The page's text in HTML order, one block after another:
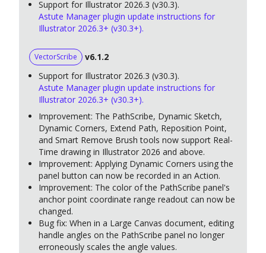
Support for Illustrator 2026.3 (v30.3).
Astute Manager plugin update instructions for
Illustrator 2026.3+ (v30.3+).
VectorScribe
v6.1.2
Support for Illustrator 2026.3 (v30.3).
Astute Manager plugin update instructions for
Illustrator 2026.3+ (v30.3+).
Improvement: The PathScribe, Dynamic Sketch,
Dynamic Corners, Extend Path, Reposition Point,
and Smart Remove Brush tools now support Real-
Time drawing in Illustrator 2026 and above.
Improvement: Applying Dynamic Corners using the
panel button can now be recorded in an Action.
Improvement: The color of the PathScribe panel's
anchor point coordinate range readout can now be
changed.
Bug fix: When in a Large Canvas document, editing
handle angles on the PathScribe panel no longer
erroneously scales the angle values.